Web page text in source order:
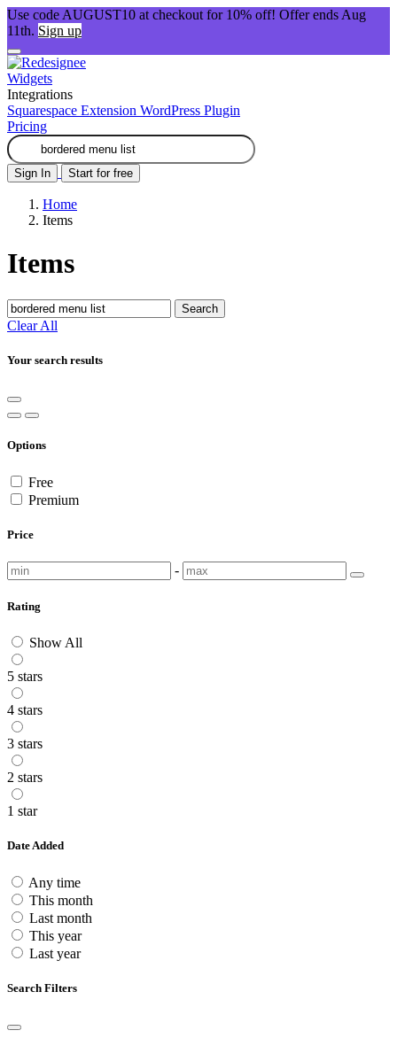
Use code AUGUST10 at checkout for 10% off! Offer ends Aug
11th. Sign up
Widgets
Integrations
Squarespace Extension WordPress Plugin
Pricing
Sign In Start for free
Home
Items
Items
Search
Clear All
Your search results
Options
Free
Premium
Price
-
Rating
Show All
5 stars
4 stars
3 stars
2 stars
1 star
Date Added
Any time
This month
Last month
This year
Last year
Search Filters